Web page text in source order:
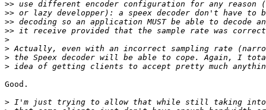
>>
>>
>>
>>
>
>
>
>
Good.
>